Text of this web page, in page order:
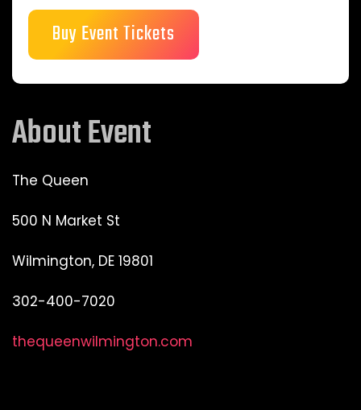
Buy Event Tickets
About Event
The Queen
500 N Market St
Wilmington, DE 19801
302-400-7020
thequeenwilmington.com